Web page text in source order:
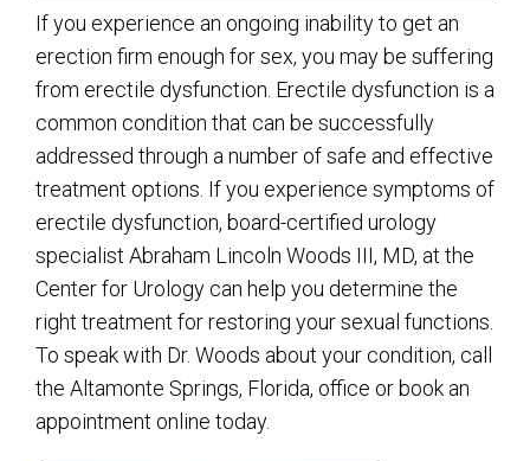
If you experience an ongoing inability to get an
erection firm enough for sex, you may be suffering
from erectile dysfunction. Erectile dysfunction is a
common condition that can be successfully
addressed through a number of safe and effective
treatment options. If you experience symptoms of
erectile dysfunction, board-certified urology
specialist Abraham Lincoln Woods III, MD, at the
Center for Urology can help you determine the
right treatment for restoring your sexual functions.
To speak with Dr. Woods about your condition, call
the Altamonte Springs, Florida, office or book an
appointment online today.